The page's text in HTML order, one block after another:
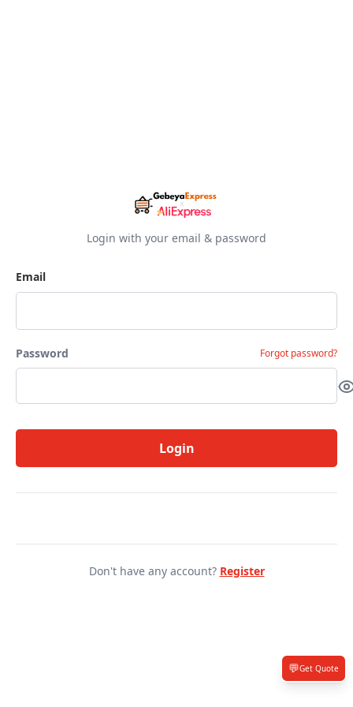
Login with your email & password
Email
Password Forgot password?
Login
Don't have any account? Register
💬Get Quote